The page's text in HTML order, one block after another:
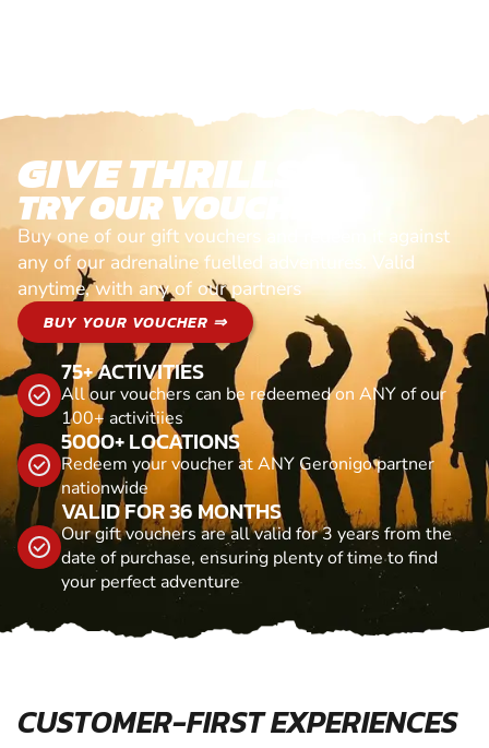
GIVE THRILLS!
TRY OUR VOUCHERS!
Buy one of our gift vouchers and redeem it against
any of our adrenaline fuelled adventures. Valid
anytime, with any of our partners
BUY YOUR VOUCHER ⇒
75+ ACTIVITIES
All our vouchers can be redeemed on ANY of our
100+ activitiies
5000+ LOCATIONS
Redeem your voucher at ANY Geronigo partner
nationwide
VALID FOR 36 MONTHS
Our gift vouchers are all valid for 3 years from the
date of purchase, ensuring plenty of time to find
your perfect adventure
CUSTOMER-FIRST EXPERIENCES